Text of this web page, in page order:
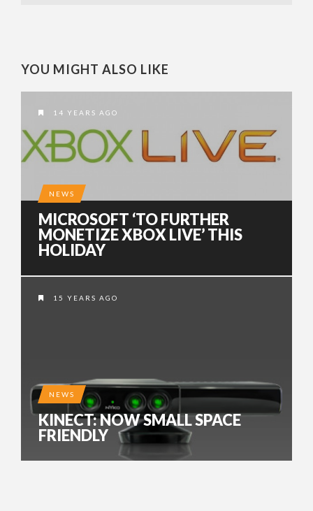
YOU MIGHT ALSO LIKE
14 YEARS AGO
NEWS
MICROSOFT ‘TO FURTHER
MONETIZE XBOX LIVE’ THIS
HOLIDAY
15 YEARS AGO
NEWS
KINECT: NOW SMALL SPACE
FRIENDLY